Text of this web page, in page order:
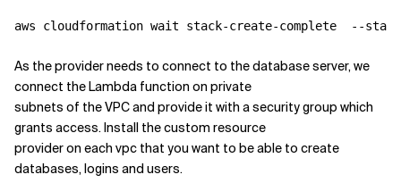
As the provider needs to connect to the database server, we
connect the Lambda function on private
subnets of the VPC and provide it with a security group which
grants access. Install the custom resource
provider on each vpc that you want to be able to create
databases, logins and users.